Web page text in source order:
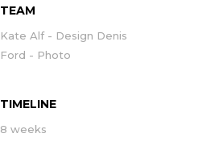
TEAM
Kate Alf - Design Denis
Ford - Photo
TIMELINE
8 weeks